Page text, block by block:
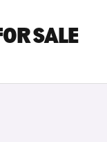
SALE